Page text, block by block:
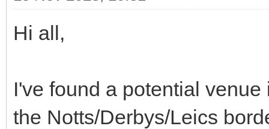
Hi all,
I've found a potential
the Notts/Derbys/Leics